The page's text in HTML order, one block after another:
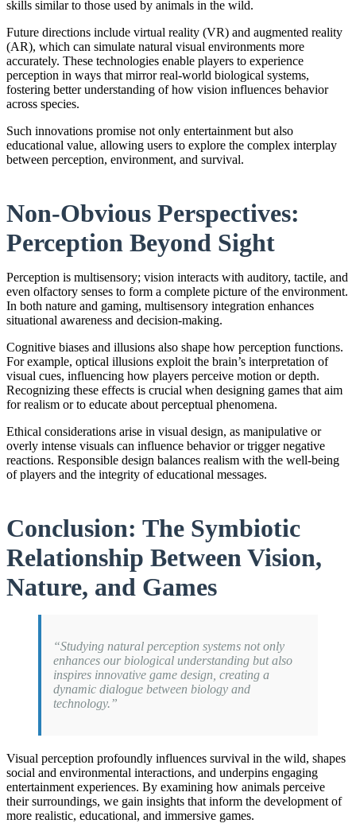
skills similar to those used by animals in the wild.
Future directions include virtual reality (VR) and augmented reality
(AR), which can simulate natural visual environments more
accurately. These technologies enable players to experience
perception in ways that mirror real-world biological systems,
fostering better understanding of how vision influences behavior
across species.
Such innovations promise not only entertainment but also
educational value, allowing users to explore the complex interplay
between perception, environment, and survival.
Non-Obvious Perspectives:
Perception Beyond Sight
Perception is multisensory; vision interacts with auditory, tactile, and
even olfactory senses to form a complete picture of the environment.
In both nature and gaming, multisensory integration enhances
situational awareness and decision-making.
Cognitive biases and illusions also shape how perception functions.
For example, optical illusions exploit the brain’s interpretation of
visual cues, influencing how players perceive motion or depth.
Recognizing these effects is crucial when designing games that aim
for realism or to educate about perceptual phenomena.
Ethical considerations arise in visual design, as manipulative or
overly intense visuals can influence behavior or trigger negative
reactions. Responsible design balances realism with the well-being
of players and the integrity of educational messages.
Conclusion: The Symbiotic
Relationship Between Vision,
Nature, and Games
“Studying natural perception systems not only
enhances our biological understanding but also
inspires innovative game design, creating a
dynamic dialogue between biology and
technology.”
Visual perception profoundly influences survival in the wild, shapes
social and environmental interactions, and underpins engaging
entertainment experiences. By examining how animals perceive
their surroundings, we gain insights that inform the development of
more realistic, educational, and immersive games.